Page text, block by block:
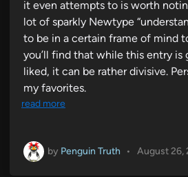
it even attempts to is worth
lot of sparkly Newtype
to be in a certain frame of mind
you’ll find that while this entry is
liked, it can be rather divisive.
my favorites.
read more
by Penguin Truth • August 26,